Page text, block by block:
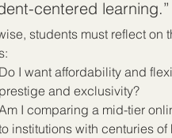
centered learning.”
students must reflect on
Do I want affordability and
prestige and exclusivity?
I comparing a mid-tier
institutions with centuries of